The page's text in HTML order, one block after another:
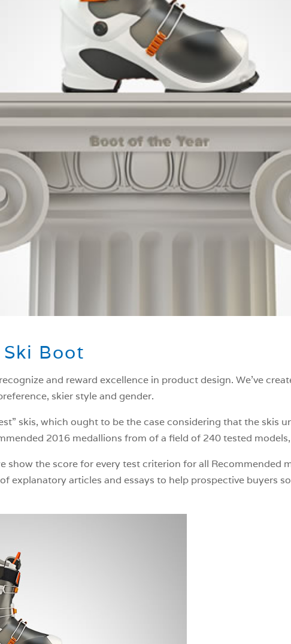
Boot
and reward excellence in product design. We’ve
skier style and gender.
skis, which ought to be the case considering that the skis
2016 medallions from of a field of 240 tested
show the score for every test criterion for all Recommended
explanatory articles and essays to help prospective buyers